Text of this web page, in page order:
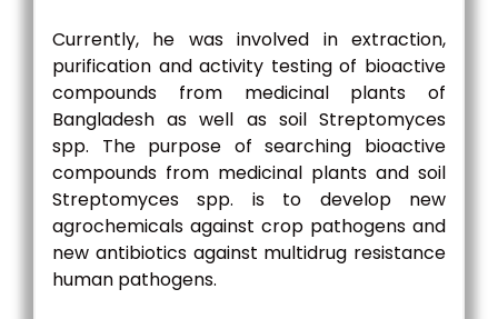
Currently, he was involved in extraction,
purification and activity testing of bioactive
compounds from medicinal plants of
Bangladesh as well as soil Streptomyces
spp. The purpose of searching bioactive
compounds from medicinal plants and soil
Streptomyces spp. is to develop new
agrochemicals against crop pathogens and
new antibiotics against multidrug resistance
human pathogens.